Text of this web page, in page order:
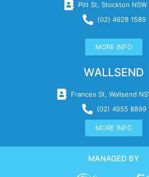
Pitt St, Stockton NSW
(02) 4928 1589
MORE INFO
WALLSEND
Frances St, Wallsend
(02) 4955 8899
MORE INFO
MANAGED BY